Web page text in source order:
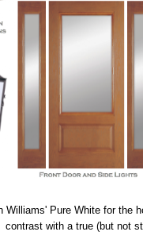
Williams' Pure White for the
contrast with a true (but not